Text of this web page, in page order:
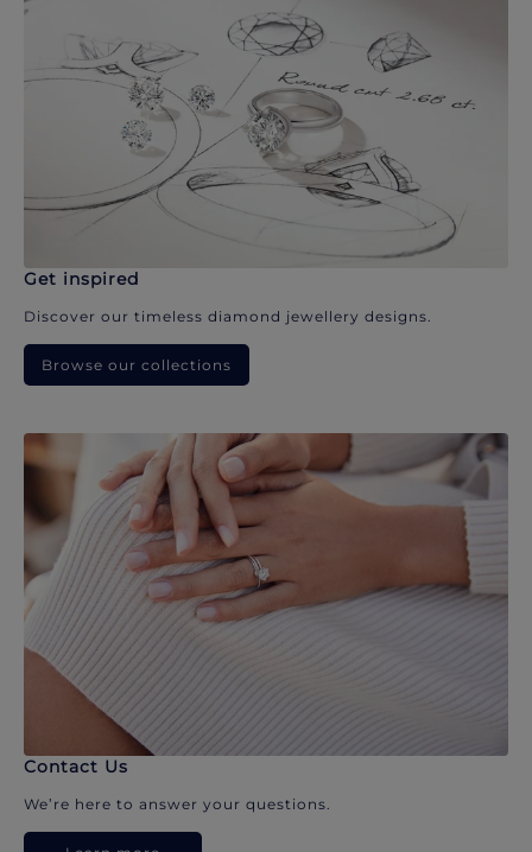
Get inspired
Discover our timeless diamond jewellery designs.
Browse our collections
Contact Us
We’re here to answer your questions.